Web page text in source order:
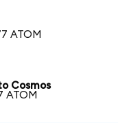
ATOM
Cosmos
ATOM